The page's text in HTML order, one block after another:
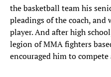
the basketball team his
pleadings of the coach, and
player. And after high
legion of MMA fighters
encouraged him to compete